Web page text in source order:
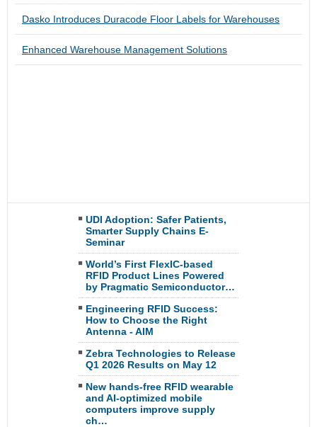
Dasko Introduces Duracode Floor Labels for Warehouses
Enhanced Warehouse Management Solutions
UDI Adoption: Safer Patients,
Smarter Supply Chains E-
Seminar
World’s First FlexIC-based
RFID Product Lines Powered
by Pragmatic Semiconductor…
Engineering RFID Success:
How to Choose the Right
Antenna - AIM
Zebra Technologies to Release
Q1 2026 Results on May 12
New hands-free RFID wearable
and AI-optimized mobile
computers improve supply
ch…